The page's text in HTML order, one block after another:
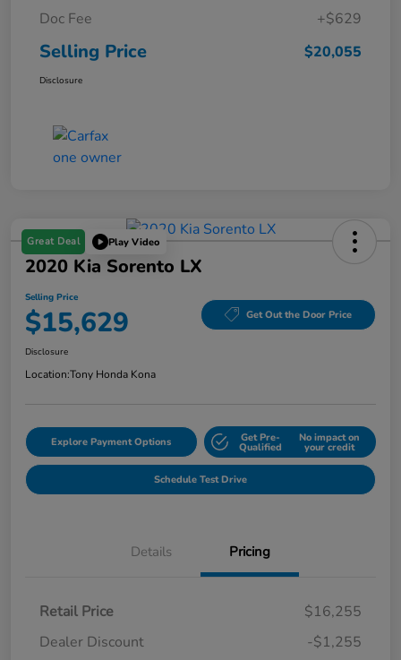
Doc Fee
+$629
Selling Price $20,055
Disclosure
Great Deal Play Video
2020 Kia Sorento LX
Selling Price
$15,629 Get Out the Door Price
Disclosure
Location:Tony Honda Kona
Explore Payment Options Get Pre-
Qualified
No impact on
your credit
Schedule Test Drive
Details Pricing
Retail Price
$16,255
Dealer Discount
-$1,255